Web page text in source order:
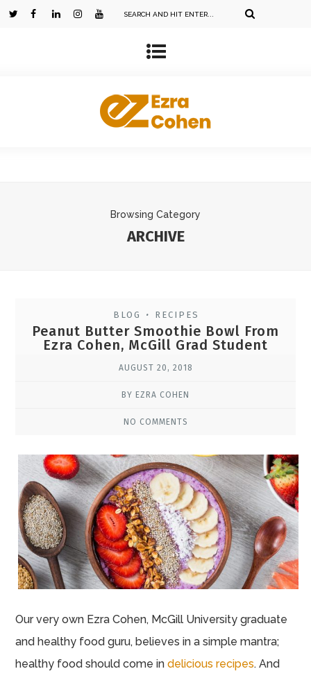
Browsing Category
ARCHIVE
BLOG • RECIPES
Peanut Butter Smoothie Bowl From
Ezra Cohen, McGill Grad Student
AUGUST 20, 2018
BY EZRA COHEN
NO COMMENTS
Our very own Ezra Cohen, McGill University graduate
and healthy food guru, believes in a simple mantra;
healthy food should come indelicious recipes. And